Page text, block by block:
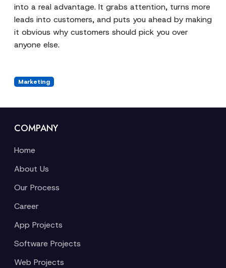
into a real advantage. It grabs attention, turns more
leads into customers, and puts you ahead by making
it obvious why customers should pick you over
anyone else.
Marketing
COMPANY
Home
About Us
Our Process
Career
App Projects
Software Projects
Web Projects